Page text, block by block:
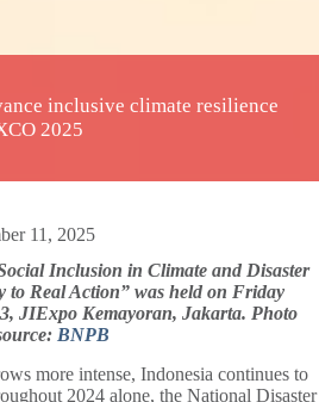
inclusive climate resilience
2025
11, 2025
Inclusion in Climate and Disaster
to Real Action” was held on Friday
JIExpo Kemayoran, Jakarta. Photo
BNPB
more intense, Indonesia continues to
2024 alone, the National Disaster